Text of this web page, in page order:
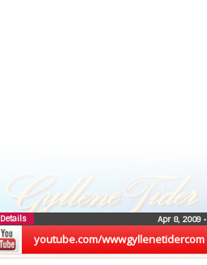
youtube.com/wwwgyllenetidercom
Apr 8, 2009 •
Details